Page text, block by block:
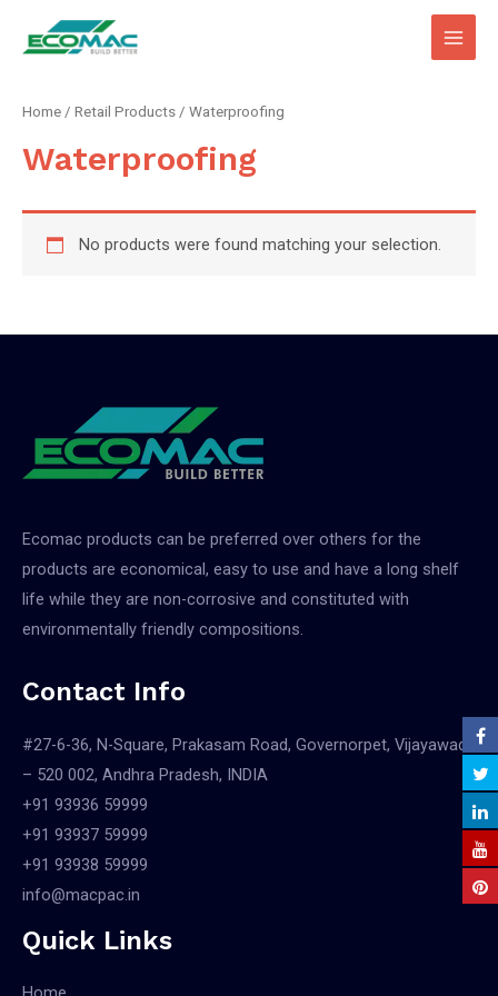
Main
Home / Retail Products / Waterproofing
Waterproofing
No products were found matching your selection.
Ecomac products can be preferred over others for the
products are economical, easy to use and have a long shelf
life while they are non-corrosive and constituted with
environmentally friendly compositions.
Contact Info
#27-6-36, N-Square, Prakasam Road, Governorpet, Vijayawada
– 520 002, Andhra Pradesh, INDIA
+91 93936 59999
+91 93937 59999
+91 93938 59999
info@macpac.in
Quick Links